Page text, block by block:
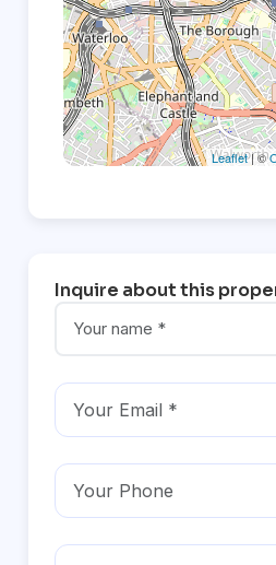
Leaflet| ©
Inquire about this